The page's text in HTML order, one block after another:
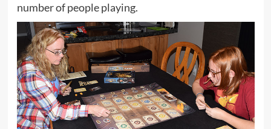
number of people playing.